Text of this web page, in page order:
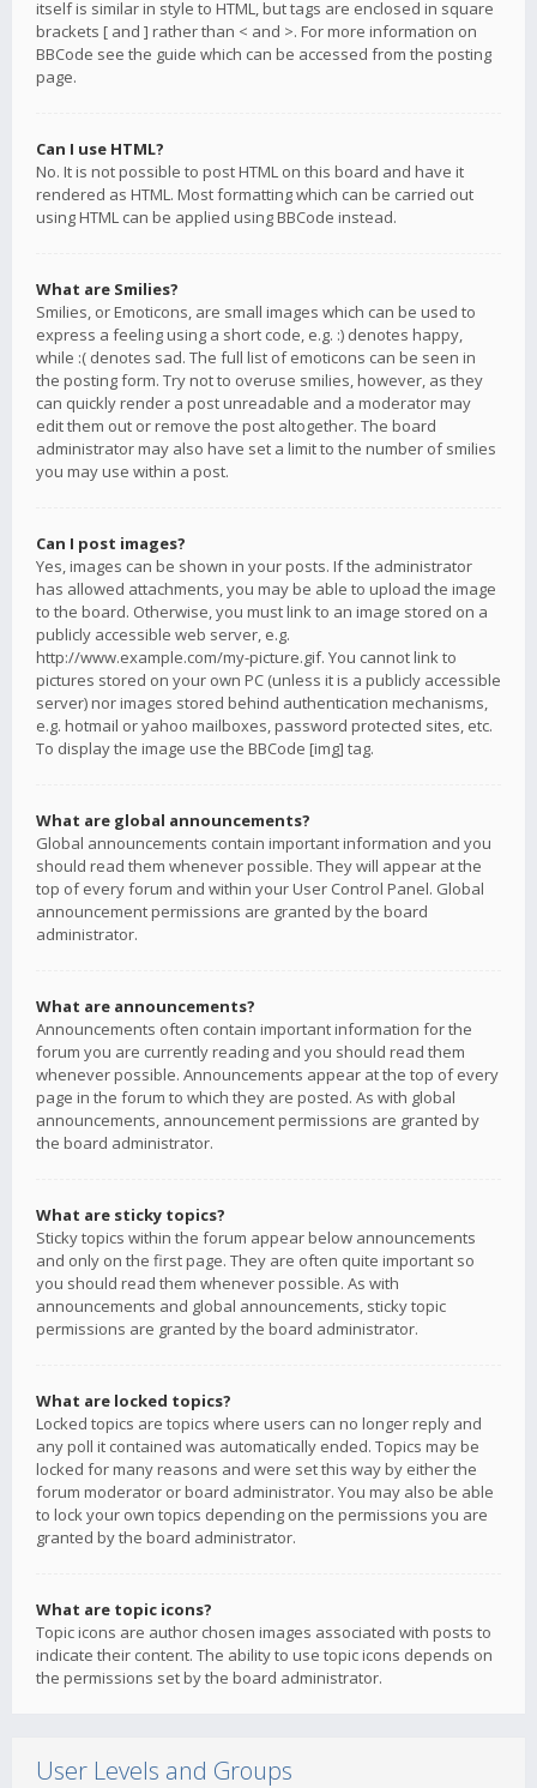
itself is similar in style to HTML, but tags are enclosed in square
brackets [ and ] rather than < and >. For more information on
BBCode see the guide which can be accessed from the posting
page.
Can I use HTML?
No. It is not possible to post HTML on this board and have it
rendered as HTML. Most formatting which can be carried out
using HTML can be applied using BBCode instead.
What are Smilies?
Smilies, or Emoticons, are small images which can be used to
express a feeling using a short code, e.g. :) denotes happy,
while :( denotes sad. The full list of emoticons can be seen in
the posting form. Try not to overuse smilies, however, as they
can quickly render a post unreadable and a moderator may
edit them out or remove the post altogether. The board
administrator may also have set a limit to the number of smilies
you may use within a post.
Can I post images?
Yes, images can be shown in your posts. If the administrator
has allowed attachments, you may be able to upload the image
to the board. Otherwise, you must link to an image stored on a
publicly accessible web server, e.g.
http://www.example.com/my-picture.gif. You cannot link to
pictures stored on your own PC (unless it is a publicly accessible
server) nor images stored behind authentication mechanisms,
e.g. hotmail or yahoo mailboxes, password protected sites, etc.
To display the image use the BBCode [img] tag.
What are global announcements?
Global announcements contain important information and you
should read them whenever possible. They will appear at the
top of every forum and within your User Control Panel. Global
announcement permissions are granted by the board
administrator.
What are announcements?
Announcements often contain important information for the
forum you are currently reading and you should read them
whenever possible. Announcements appear at the top of every
page in the forum to which they are posted. As with global
announcements, announcement permissions are granted by
the board administrator.
What are sticky topics?
Sticky topics within the forum appear below announcements
and only on the first page. They are often quite important so
you should read them whenever possible. As with
announcements and global announcements, sticky topic
permissions are granted by the board administrator.
What are locked topics?
Locked topics are topics where users can no longer reply and
any poll it contained was automatically ended. Topics may be
locked for many reasons and were set this way by either the
forum moderator or board administrator. You may also be able
to lock your own topics depending on the permissions you are
granted by the board administrator.
What are topic icons?
Topic icons are author chosen images associated with posts to
indicate their content. The ability to use topic icons depends on
the permissions set by the board administrator.
User Levels and Groups